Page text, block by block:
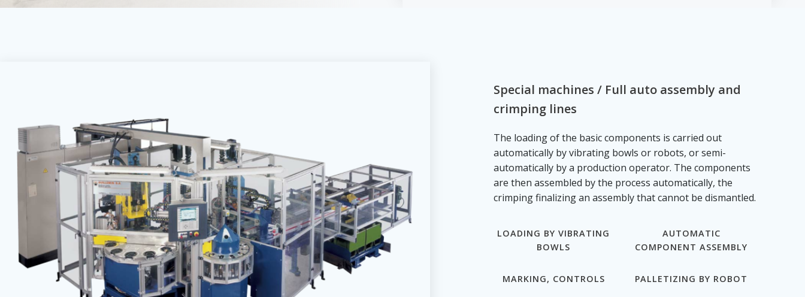
Special machines / Full auto assembly and
crimping lines
The loading of the basic components is carried out
automatically by vibrating bowls or robots, or semi-
automatically by a production operator. The components
are then assembled by the process automatically, the
crimping finalizing an assembly that cannot be dismantled.
LOADING BY VIBRATING
BOWLS
AUTOMATIC
COMPONENT ASSEMBLY
MARKING, CONTROLS PALLETIZING BY ROBOT